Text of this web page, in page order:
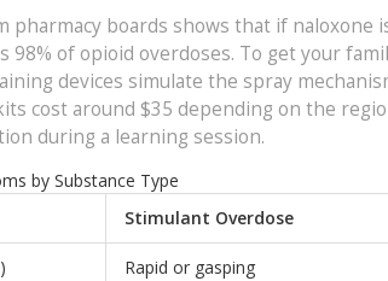
boards shows that if naloxone
of opioid overdoses. To get your
devices simulate the spray
cost around $35 depending on the
during a learning session.
by Substance Type
Stimulant Overdose
Rapid or gasping